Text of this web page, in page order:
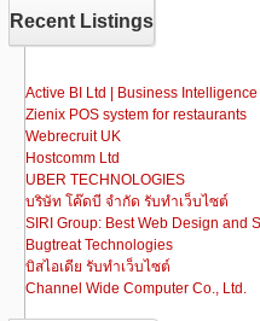
o
k
Recent Listings
Active BI Ltd | Business
Zienix POS system for restaurants
Webrecruit UK
Hostcomm Ltd
UBER TECHNOLOGIES
บริษัท โค๊ดบี จำกัด รับทำเว็บไซต์
SIRI Group: Best Web Design and
Bugtreat Technologies
บิสไอเดีย รับทําเว็บไซต์
Channel Wide Computer Co., Ltd.